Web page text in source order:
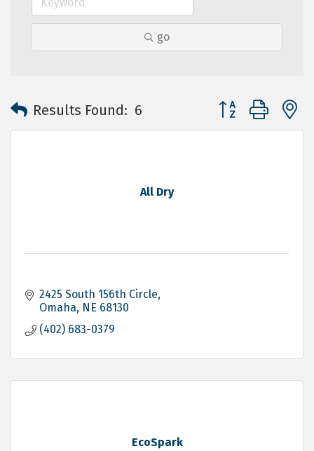
go
Results Found: 6 Button group with
All Dry
2425 South 156th Circle
Omaha NE 68130
(402) 683-0379
EcoSpark